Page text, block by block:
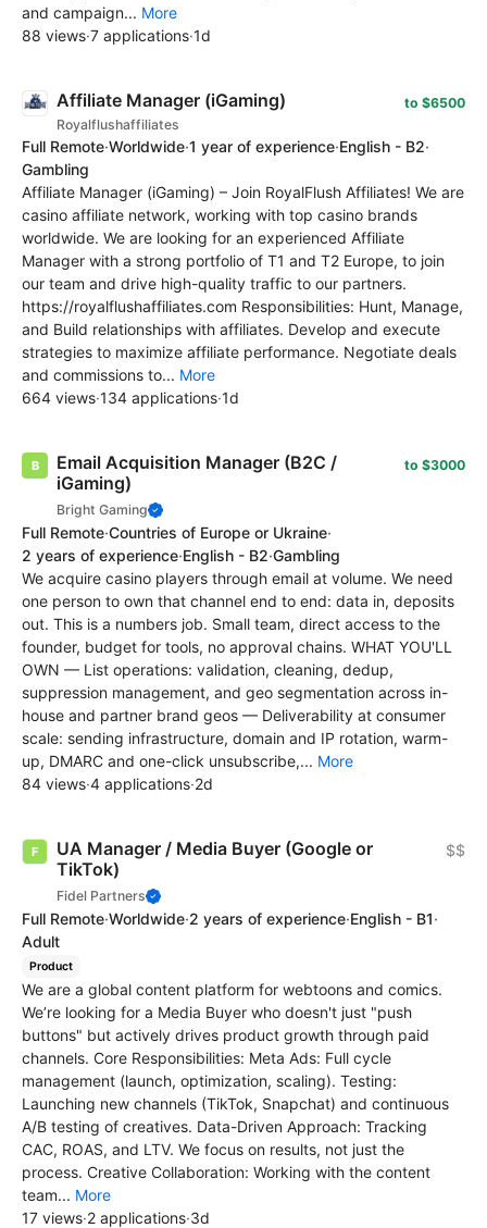
and campaign... More
88 views·7 applications·1d
Affiliate Manager (iGaming)
Royalflushaffiliates
to $6500
Full Remote·Worldwide·1 year of experience·English - B2·
Gambling
Affiliate Manager (iGaming) – Join RoyalFlush Affiliates! We are
casino affiliate network, working with top casino brands
worldwide. We are looking for an experienced Affiliate
Manager with a strong portfolio of T1 and T2 Europe, to join
our team and drive high-quality traffic to our partners.
https://royalflushaffiliates.com Responsibilities: Hunt, Manage,
and Build relationships with affiliates. Develop and execute
strategies to maximize affiliate performance. Negotiate deals
and commissions to... More
664 views·134 applications·1d
Email Acquisition Manager (B2C /
iGaming)
Bright Gaming
to $3000
Full Remote·Countries of Europe or Ukraine·
2 years of experience·English - B2·Gambling
We acquire casino players through email at volume. We need
one person to own that channel end to end: data in, deposits
out. This is a numbers job. Small team, direct access to the
founder, budget for tools, no approval chains. WHAT YOU'LL
OWN — List operations: validation, cleaning, dedup,
suppression management, and geo segmentation across in-
house and partner brand geos — Deliverability at consumer
scale: sending infrastructure, domain and IP rotation, warm-
up, DMARC and one-click unsubscribe,... More
84 views·4 applications·2d
UA Manager / Media Buyer (Google or
TikTok)
Fidel Partners
$$
Full Remote·Worldwide·2 years of experience·English - B1·
Adult
Product
We are a global content platform for webtoons and comics.
We’re looking for a Media Buyer who doesn't just "push
buttons" but actively drives product growth through paid
channels. Core Responsibilities: Meta Ads: Full cycle
management (launch, optimization, scaling). Testing:
Launching new channels (TikTok, Snapchat) and continuous
A/B testing of creatives. Data-Driven Approach: Tracking
CAC, ROAS, and LTV. We focus on results, not just the
process. Creative Collaboration: Working with the content
team... More
17 views·2 applications·3d